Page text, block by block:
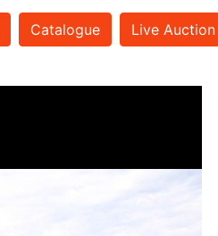
Catalogue Live Auction